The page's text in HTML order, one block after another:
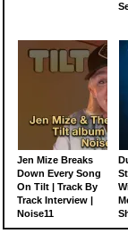
Jen Mize Breaks
Down Every Song
On Tilt | Track By
Track Interview |
Noise11